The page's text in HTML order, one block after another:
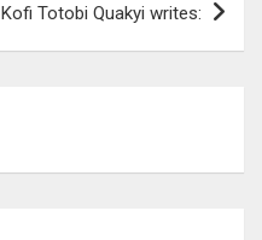
Kofi Totobi Quakyi writes: